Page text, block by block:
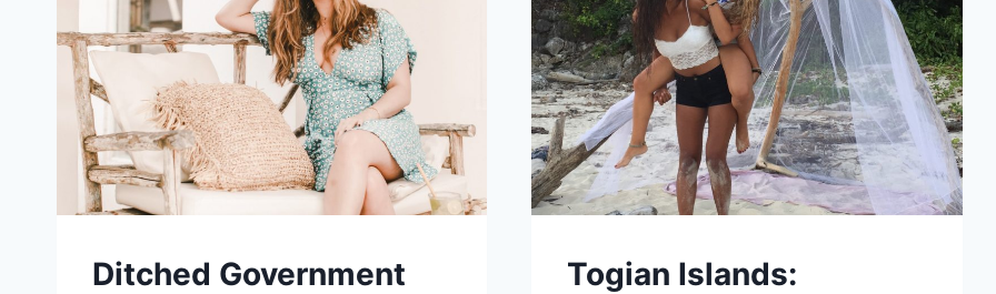
FELLOW
DIGITAL
NOMADS
SPARKED
LIZ’S
NOMAD
JOURNEY
Ditched Government
Togian Islands: